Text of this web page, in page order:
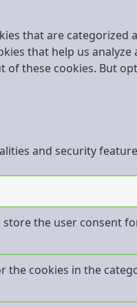
that are categorized
that help us
of these cookies. But
and security
store the user consent
the cookies in the